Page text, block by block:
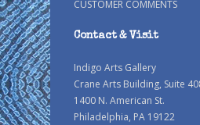
CUSTOMER COMMENTS
Contact & Visit
Indigo Arts Gallery
Crane Arts Building, Suite
1400 N. American St.
Philadelphia, PA 19122